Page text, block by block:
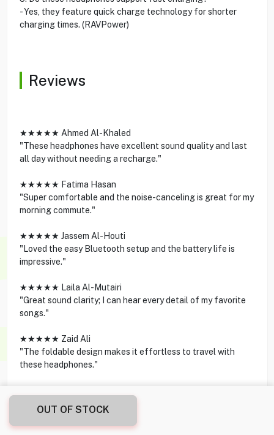
OUT OF STOCK
- Yes, they feature quick charge technology for shorter
charging times. (RAVPower)
Reviews
★★★★★ Ahmed Al-Khaled
"These headphones have excellent sound quality and last
all day without needing a recharge."
★★★★★ Fatima Hasan
"Super comfortable and the noise-canceling is great for my
morning commute."
★★★★★ Jassem Al-Houti
"Loved the easy Bluetooth setup and the battery life is
impressive."
★★★★★ Laila Al-Mutairi
"Great sound clarity; I can hear every detail of my favorite
songs."
★★★★★ Zaid Ali
"The foldable design makes it effortless to travel with
these headphones."